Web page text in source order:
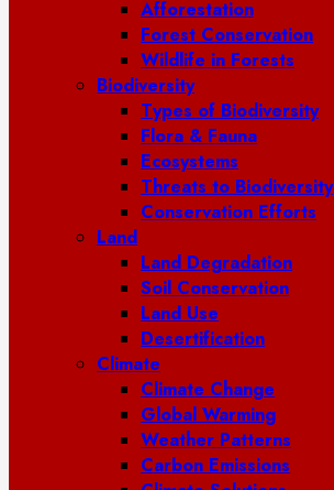
Afforestation
Forest Conservation
Wildlife in Forests
Biodiversity
Types of Biodiversity
Flora & Fauna
Ecosystems
Threats to Biodiversity
Conservation Efforts
Land
Land Degradation
Soil Conservation
Land Use
Desertification
Climate
Climate Change
Global Warming
Weather Patterns
Carbon Emissions